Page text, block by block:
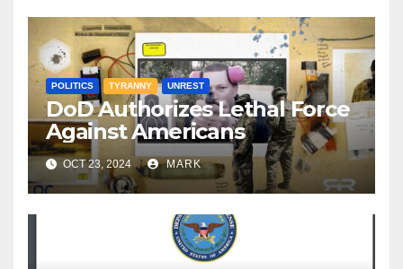
POLITICS TYRANNY UNREST
DoD Authorizes Lethal Force
Against Americans
OCT 23, 2024 MARK